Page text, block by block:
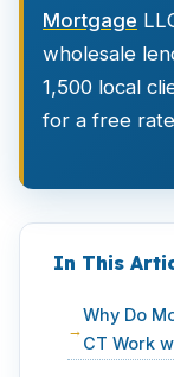
Mortgage
wholesale
1,500 local
for a free
In This
Why Do
CT Work